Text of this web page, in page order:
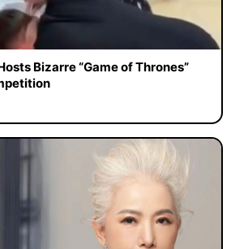
Bizarre “Game of Thrones”